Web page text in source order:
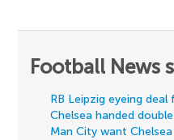
Football News
RB Leipzig eyeing
Chelsea handed
Man City want